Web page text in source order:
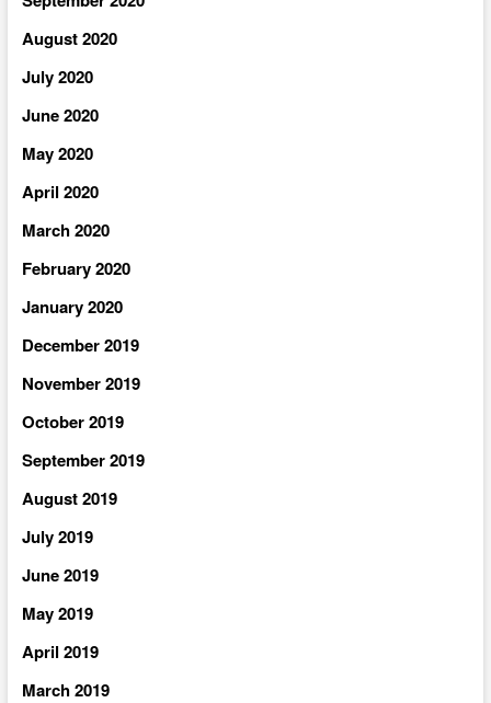
August 2020
July 2020
June 2020
May 2020
April 2020
March 2020
February 2020
January 2020
December 2019
November 2019
October 2019
September 2019
August 2019
July 2019
June 2019
May 2019
April 2019
March 2019